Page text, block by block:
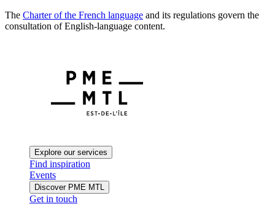
The Charter of the French language and its regulations govern the
consultation of English-language content.
Explore our services
Find inspiration
Events
Discover PME MTL
Get in touch